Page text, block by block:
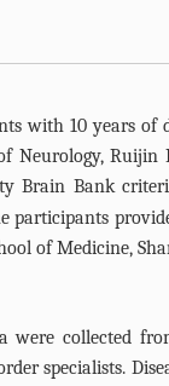
with 10 years
Neurology,
Brain Bank
participants
of Medicine,
collected
specialists.